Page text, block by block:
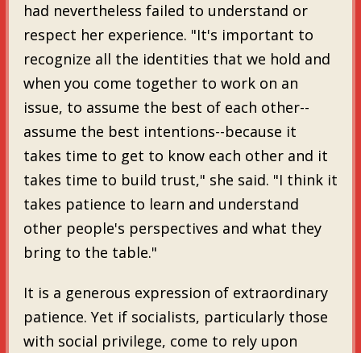
had nevertheless failed to understand or
respect her experience. "It's important to
recognize all the identities that we hold and
when you come together to work on an
issue, to assume the best of each other--
assume the best intentions--because it
takes time to get to know each other and it
takes time to build trust," she said. "I think it
takes patience to learn and understand
other people's perspectives and what they
bring to the table."
It is a generous expression of extraordinary
patience. Yet if socialists, particularly those
with social privilege, come to rely upon